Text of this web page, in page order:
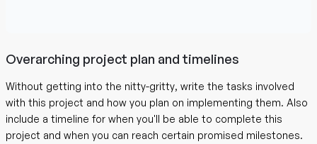
Overarching project plan and timelines
Without getting into the nitty-gritty, write the tasks involved
with this project and how you plan on implementing them. Also
include a timeline for when you'll be able to complete this
project and when you can reach certain promised milestones.